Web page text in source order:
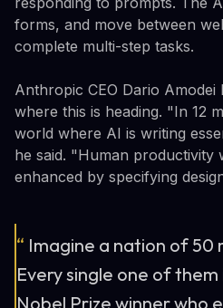
forms, and move between
complete multi-step tasks.
Anthropic CEO Dario
where this is heading. "In 12
world where AI is writing
he said. "Human productivity
enhanced by specifying
“ Imagine a nation of 50
Every single one of
Nobel Prize winner who